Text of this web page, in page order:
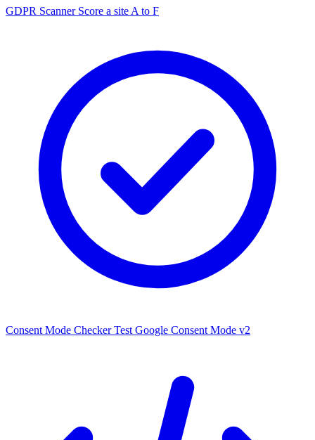
GDPR Scanner Score a site A to F
Consent Mode Checker Test Google Consent Mode v2